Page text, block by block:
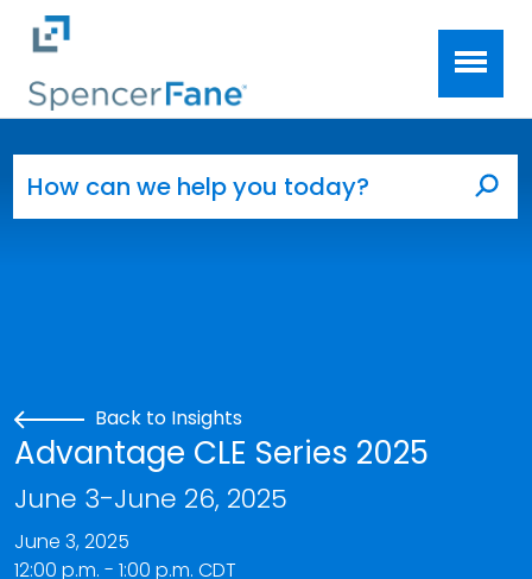
Skip to main content
Back to Insights
Advantage CLE Series 2025
June 3-June 26, 2025
June 3, 2025
12:00 p.m. - 1:00 p.m. CDT